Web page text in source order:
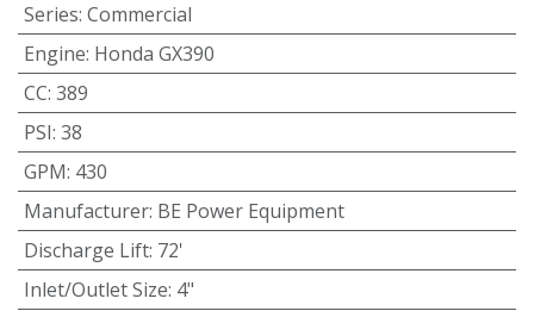
Series: Commercial
Engine: Honda GX390
CC: 389
PSI: 38
GPM: 430
Manufacturer: BE Power Equipment
Discharge Lift: 72'
Inlet/Outlet Size: 4"